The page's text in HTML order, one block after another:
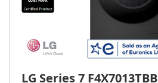
LG Series 7